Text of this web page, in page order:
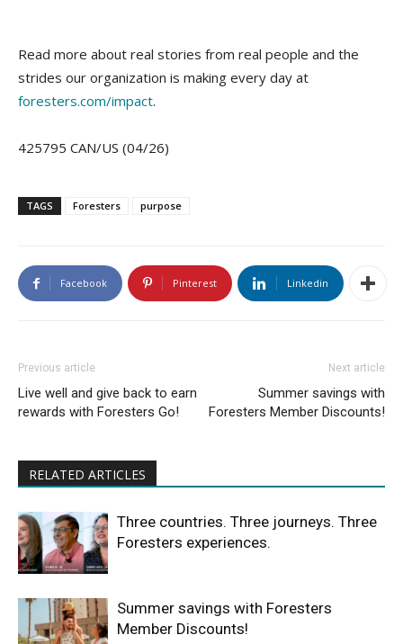
Read more about real stories from real people and the
strides our organization is making every day at
foresters.com/impact.
425795 CAN/US (04/26)
TAGS Foresters purpose
Facebook Pinterest Linkedin
Previous article
Live well and give back to earn
rewards with Foresters Go!
Next article
Summer savings with
Foresters Member Discounts!
RELATED ARTICLES
Three countries. Three journeys. Three
Foresters experiences.
Summer savings with Foresters
Member Discounts!